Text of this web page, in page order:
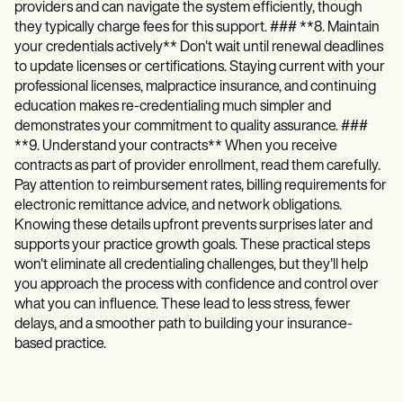
providers and can navigate the system efficiently, though
they typically charge fees for this support. ### **8. Maintain
your credentials actively** Don't wait until renewal deadlines
to update licenses or certifications. Staying current with your
professional licenses, malpractice insurance, and continuing
education makes re-credentialing much simpler and
demonstrates your commitment to quality assurance. ###
**9. Understand your contracts** When you receive
contracts as part of provider enrollment, read them carefully.
Pay attention to reimbursement rates, billing requirements for
electronic remittance advice, and network obligations.
Knowing these details upfront prevents surprises later and
supports your practice growth goals. These practical steps
won't eliminate all credentialing challenges, but they'll help
you approach the process with confidence and control over
what you can influence. These lead to less stress, fewer
delays, and a smoother path to building your insurance-
based practice.